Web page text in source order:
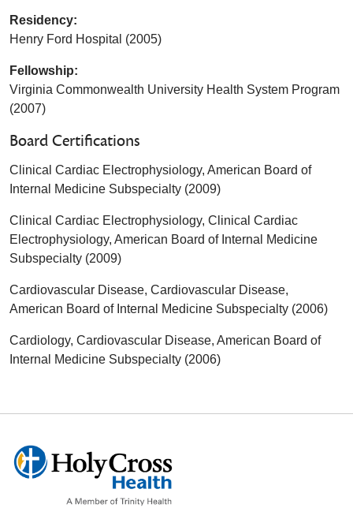
Residency:
Henry Ford Hospital (2005)
Fellowship:
Virginia Commonwealth University Health System Program
(2007)
Board Certifications
Clinical Cardiac Electrophysiology, American Board of
Internal Medicine Subspecialty (2009)
Clinical Cardiac Electrophysiology, Clinical Cardiac
Electrophysiology, American Board of Internal Medicine
Subspecialty (2009)
Cardiovascular Disease, Cardiovascular Disease,
American Board of Internal Medicine Subspecialty (2006)
Cardiology, Cardiovascular Disease, American Board of
Internal Medicine Subspecialty (2006)